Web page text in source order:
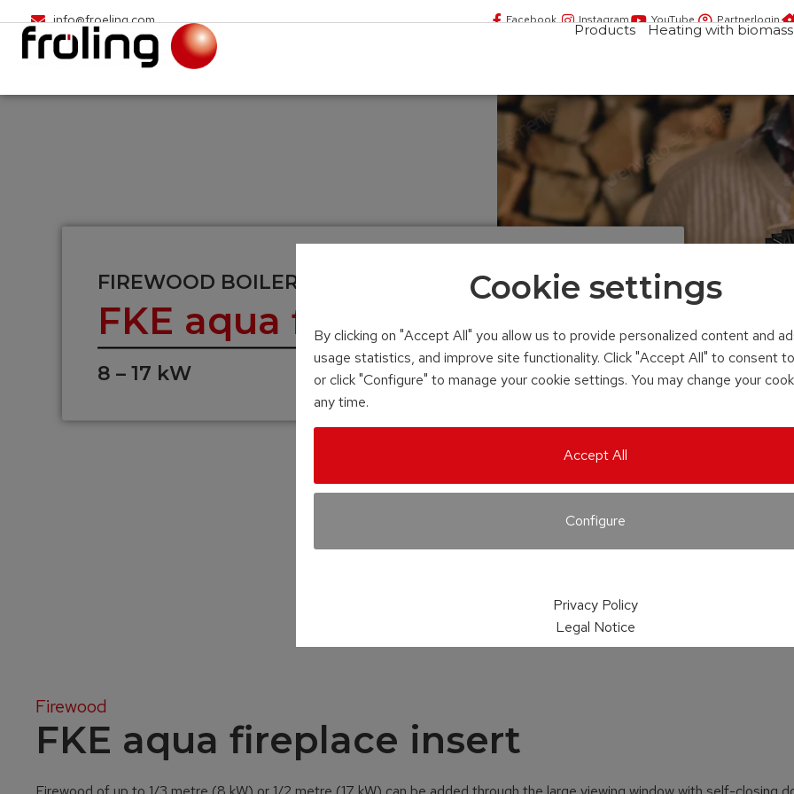
info@froeling.com Facebook Instagram YouTube Partnerlogin
Products Heating with biomass
FIREWOOD BOILER
FKE aqua fireplace insert
8 – 17 kW
Firewood
FKE aqua fireplace insert
Cookie settings
By clicking on "Accept All" you allow us to provide personalized content and
usage statistics, and improve site functionality. Click "Accept All" to consent
or click "Configure" to manage your cookie settings. You may change your
any time.
Accept All
Configure
Privacy Policy
Legal Notice